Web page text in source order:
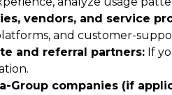
vendors, and service
and customer-
and referral partners: If
Group companies (if